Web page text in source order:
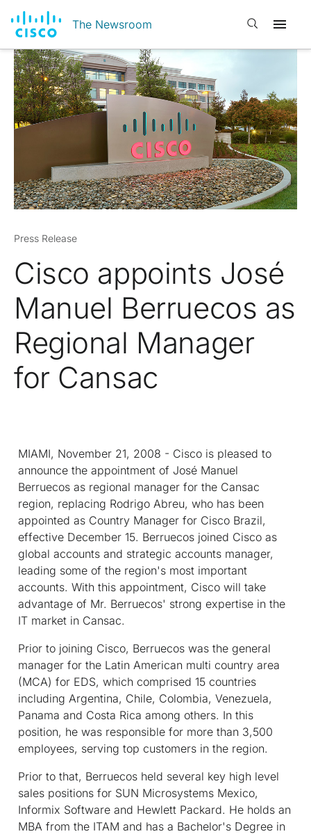
The Newsroom Open search
Press Release
Cisco appoints José
Manuel Berruecos as
Regional Manager
for Cansac
MIAMI, November 21, 2008 - Cisco is pleased to
announce the appointment of José Manuel
Berruecos as regional manager for the Cansac
region, replacing Rodrigo Abreu, who has been
appointed as Country Manager for Cisco Brazil,
effective December 15. Berruecos joined Cisco as
global accounts and strategic accounts manager,
leading some of the region's most important
accounts. With this appointment, Cisco will take
advantage of Mr. Berruecos' strong expertise in the
IT market in Cansac.
Prior to joining Cisco, Berruecos was the general
manager for the Latin American multi country area
(MCA) for EDS, which comprised 15 countries
including Argentina, Chile, Colombia, Venezuela,
Panama and Costa Rica among others. In this
position, he was responsible for more than 3,500
employees, serving top customers in the region.
Prior to that, Berruecos held several key high level
sales positions for SUN Microsystems Mexico,
Informix Software and Hewlett Packard. He holds an
MBA from the ITAM and has a Bachelor's Degree in